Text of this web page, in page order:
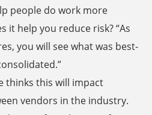
people do work more
it help you reduce risk? “As
you will see what was best-
thinks this will impact
vendors in the industry.